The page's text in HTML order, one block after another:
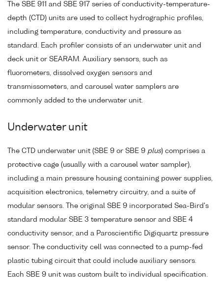
The SBE 911 and SBE 917 series of conductivity-temperature-
depth (CTD) units are used to collect hydrographic profiles,
including temperature, conductivity and pressure as
standard. Each profiler consists of an underwater unit and
deck unit or SEARAM. Auxiliary sensors, such as
fluorometers, dissolved oxygen sensors and
transmissometers, and carousel water samplers are
commonly added to the underwater unit.
Underwater unit
The CTD underwater unit (SBE 9 or SBE 9 plus) comprises a
protective cage (usually with a carousel water sampler),
including a main pressure housing containing power supplies,
acquisition electronics, telemetry circuitry, and a suite of
modular sensors. The original SBE 9 incorporated Sea-Bird's
standard modular SBE 3 temperature sensor and SBE 4
conductivity sensor, and a Paroscientific Digiquartz pressure
sensor. The conductivity cell was connected to a pump-fed
plastic tubing circuit that could include auxiliary sensors.
Each SBE 9 unit was custom built to individual specification.